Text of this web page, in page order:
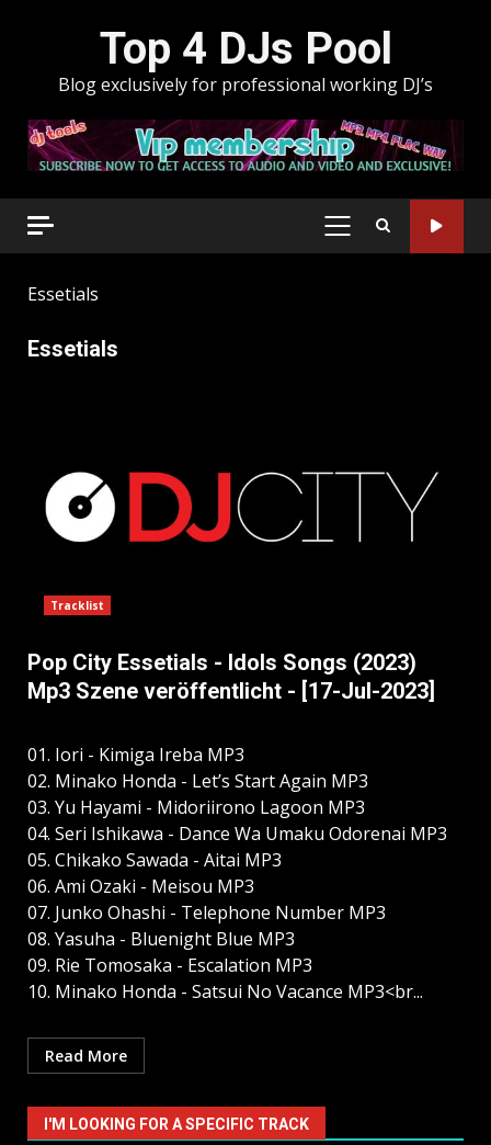
Top 4 DJs Pool
Blog exclusively for professional working DJ’s
PRIMARY
Essetials
Essetials
Tracklist
Pop City Essetials - Idols Songs (2023)
Mp3 Szene veröffentlicht - [17-Jul-2023]
01. Iori - Kimiga Ireba MP3
02. Minako Honda - Let’s Start Again MP3
03. Yu Hayami - Midoriirono Lagoon MP3
04. Seri Ishikawa - Dance Wa Umaku Odorenai MP3
05. Chikako Sawada - Aitai MP3
06. Ami Ozaki - Meisou MP3
07. Junko Ohashi - Telephone Number MP3
08. Yasuha - Bluenight Blue MP3
09. Rie Tomosaka - Escalation MP3
10. Minako Honda - Satsui No Vacance MP3<br...
Read More
I'M LOOKING FOR A SPECIFIC TRACK